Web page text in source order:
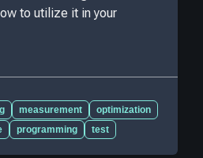
to utilize it in your
measurement
optimization
programming test